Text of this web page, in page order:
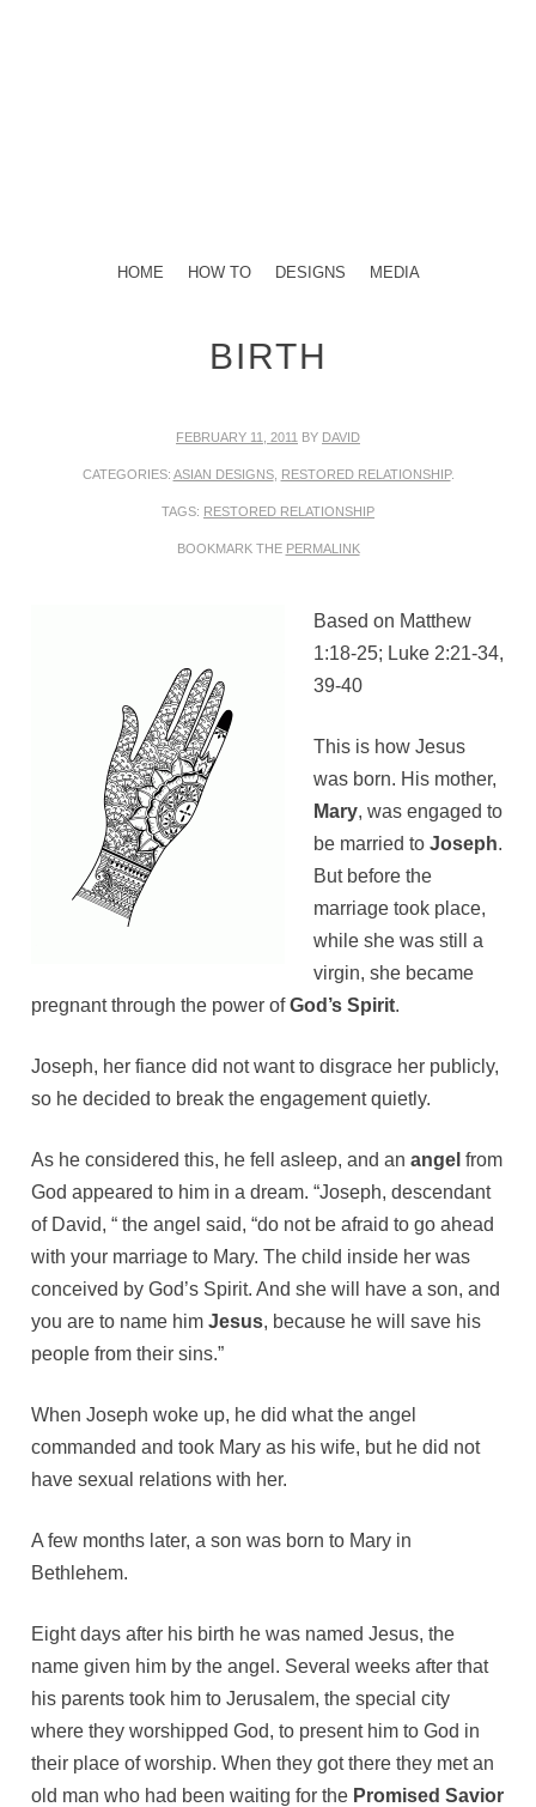
MENU
SKIP TO CONTENT
HOME HOW TO DESIGNS MEDIA
BIRTH
FEBRUARY 11, 2011 BY DAVID
CATEGORIES: ASIAN DESIGNS, RESTORED RELATIONSHIP.
TAGS: RESTORED RELATIONSHIP
BOOKMARK THE PERMALINK
Based on Matthew
1:18-25; Luke 2:21-34,
39-40
This is how Jesus
was born. His mother,
Mary, was engaged to
be married toJoseph.
But before the
marriage took place,
while she was still a
virgin, she became
pregnant through the power ofGod’s Spirit.
Joseph, her fiance did not want to disgrace her publicly,
so he decided to break the engagement quietly.
As he considered this, he fell asleep, and anangel from
God appeared to him in a dream. “Joseph, descendant
of David, “ the angel said, “do not be afraid to go ahead
with your marriage to Mary. The child inside her was
conceived by God’s Spirit. And she will have a son, and
you are to name himJesus, because he will save his
people from their sins.”
When Joseph woke up, he did what the angel
commanded and took Mary as his wife, but he did not
have sexual relations with her.
A few months later, a son was born to Mary in
Bethlehem.
Eight days after his birth he was named Jesus, the
name given him by the angel. Several weeks after that
his parents took him to Jerusalem, the special city
where they worshipped God, to present him to God in
their place of worship. When they got there they met an
old man who had been waiting for the Promised Savior